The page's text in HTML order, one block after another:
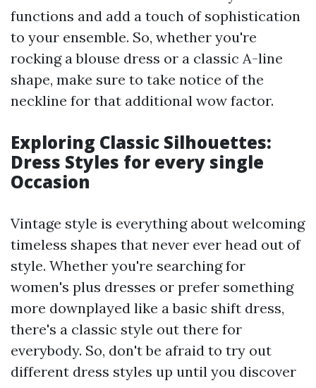
functions and add a touch of sophistication
to your ensemble. So, whether you're
rocking a blouse dress or a classic A-line
shape, make sure to take notice of the
neckline for that additional wow factor.
Exploring Classic Silhouettes:
Dress Styles for every single
Occasion
Vintage style is everything about welcoming
timeless shapes that never ever head out of
style. Whether you're searching for
women's plus dresses or prefer something
more downplayed like a basic shift dress,
there's a classic style out there for
everybody. So, don't be afraid to try out
different dress styles up until you discover